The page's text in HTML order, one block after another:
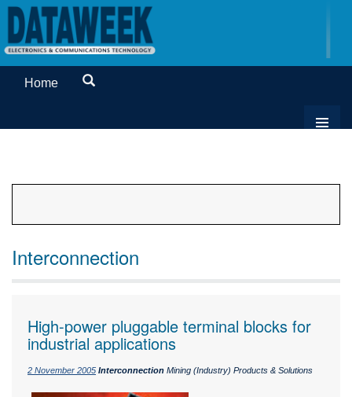
Home
Interconnection
High-power pluggable terminal blocks for
industrial applications
2 November 2005 Interconnection Mining (Industry) Products & Solutions